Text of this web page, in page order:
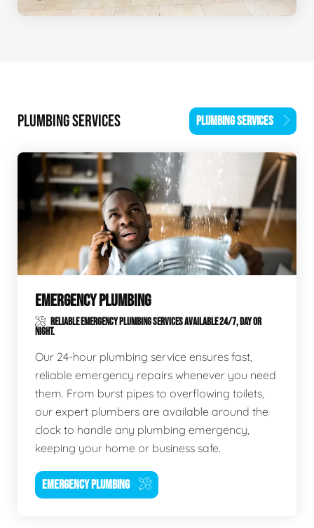
PLUMBING SERVICES PLUMBING SERVICES
EMERGENCY PLUMBING
RELIABLE EMERGENCY PLUMBING SERVICES AVAILABLE 24/7, DAY OR
NIGHT.
Our 24-hour plumbing service ensures fast,
reliable emergency repairs whenever you need
them. From burst pipes to overflowing toilets,
our expert plumbers are available around the
clock to handle any plumbing emergency,
keeping your home or business safe.
EMERGENCY PLUMBING